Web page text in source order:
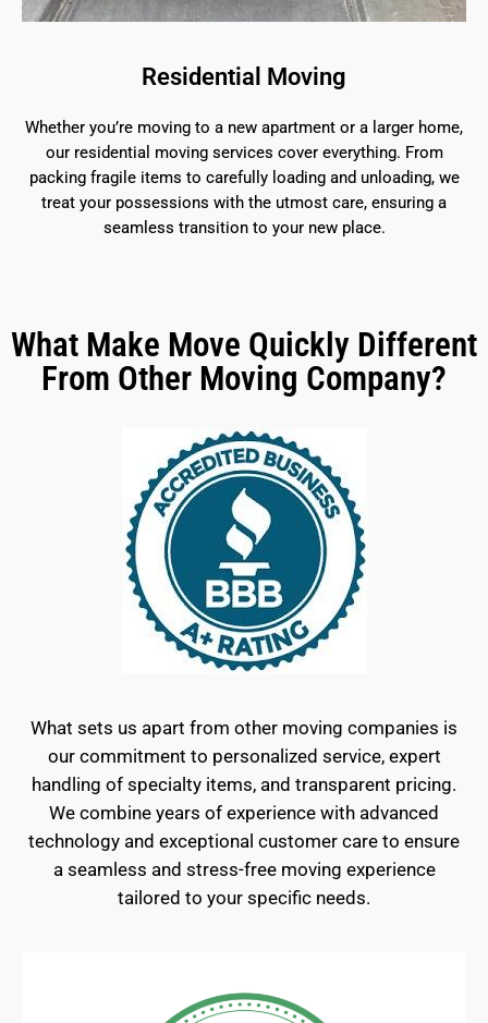
Residential Moving
Whether you’re moving to a new apartment or a larger home,
our residential moving services cover everything. From
packing fragile items to carefully loading and unloading, we
treat your possessions with the utmost care, ensuring a
seamless transition to your new place.
What Make Move Quickly Different
From Other Moving Company?
What sets us apart from other moving companies is
our commitment to personalized service, expert
handling of specialty items, and transparent pricing.
We combine years of experience with advanced
technology and exceptional customer care to ensure
a seamless and stress-free moving experience
tailored to your specific needs.